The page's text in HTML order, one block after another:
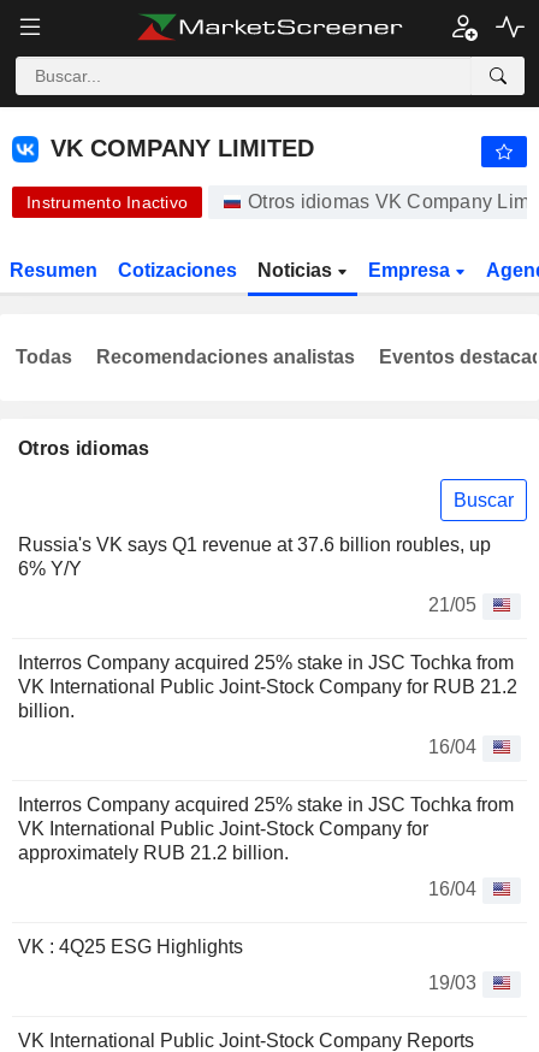
VK COMPANY LIMITED
VK COMPANY LIMITED
Instrumento Inactivo Otros idiomas VK Company
Resumen Cotizaciones Noticias Empresa
Otros idiomas
Buscar
Russia's VK says Q1 revenue at 37.6 billion roubles, up
6% Y/Y
21/05
Interros Company acquired 25% stake in JSC Tochka from
VK International Public Joint-Stock Company for RUB 21.2
billion.
16/04
Interros Company acquired 25% stake in JSC Tochka from
VK International Public Joint-Stock Company for
approximately RUB 21.2 billion.
16/04
VK : 4Q25 ESG Highlights
19/03
VK International Public Joint-Stock Company Reports
Todas Recomendaciones analistas Eventos